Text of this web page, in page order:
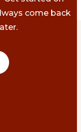
come back